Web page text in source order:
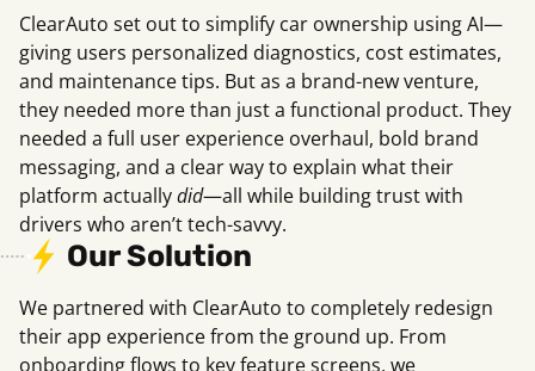
ClearAuto set out to simplify car ownership using AI—
giving users personalized diagnostics, cost estimates,
and maintenance tips. But as a brand-new venture,
they needed more than just a functional product. They
needed a full user experience overhaul, bold brand
messaging, and a clear way to explain what their
platform actuallydid—all while building trust with
drivers who aren’t tech-savvy.
Our Solution
We partnered with ClearAuto to completely redesign
their app experience from the ground up. From
onboarding flows to key feature screens, we